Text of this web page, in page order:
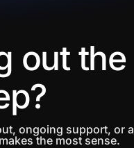
out the
ongoing support, or a
the most sense.